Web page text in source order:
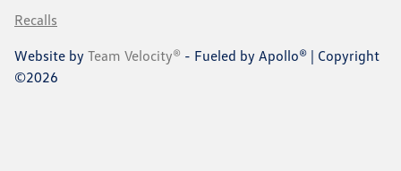
Recalls
Website by Team Velocity® - Fueled by Apollo® | Copyright
©2026